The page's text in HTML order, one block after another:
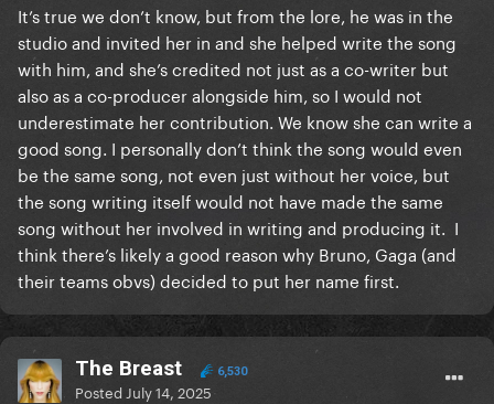
It’s true we don’t know, but from the lore, he was in the
studio and invited her in and she helped write the song
with him, and she’s credited not just as a co-writer but
also as a co-producer alongside him, so I would not
underestimate her contribution. We know she can write a
good song. I personally don’t think the song would even
be the same song, not even just without her voice, but
the song writing itself would not have made the same
song without her involved in writing and producing it. I
think there’s likely a good reason why Bruno, Gaga (and
their teams obvs) decided to put her name first.
The Breast 6,530
Posted July 14, 2025